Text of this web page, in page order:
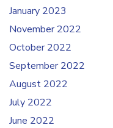
January 2023
November 2022
October 2022
September 2022
August 2022
July 2022
June 2022